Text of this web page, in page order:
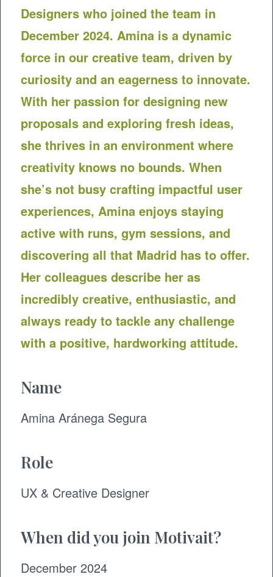
Designers who joined the team in
December 2024. Amina is a dynamic
force in our creative team, driven by
curiosity and an eagerness to innovate.
With her passion for designing new
proposals and exploring fresh ideas,
she thrives in an environment where
creativity knows no bounds. When
she’s not busy crafting impactful user
experiences, Amina enjoys staying
active with runs, gym sessions, and
discovering all that Madrid has to offer.
Her colleagues describe her as
incredibly creative, enthusiastic, and
always ready to tackle any challenge
with a positive, hardworking attitude.
Name
Amina Aránega Segura
Role
UX & Creative Designer
When did you join Motivait?
December 2024